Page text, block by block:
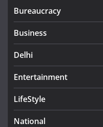
Bureaucracy
Business
Delhi
Entertainment
LifeStyle
National